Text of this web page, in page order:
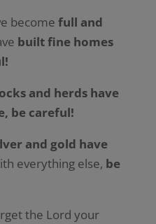
become full and
built fine homes
and herds have
be careful!
and gold have
everything else, be
the Lord your